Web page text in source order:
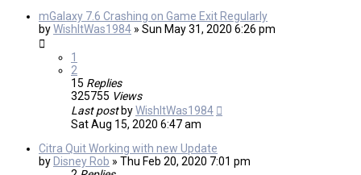
mGalaxy 7.6 Crashing on Game Exit Regularly
byWishItWas1984 » Sun May 31, 2020 6:26 pm
1
2
15 Replies
325755 Views
Last post byWishItWas1984
Sat Aug 15, 2020 6:47 am
Citra Quit Working with new Update
by Disney Rob » Thu Feb 20, 2020 7:01 pm